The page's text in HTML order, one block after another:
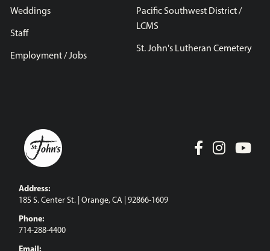
Weddings
Staff
Employment / Jobs
Pacific Southwest District /
LCMS
St. John's Lutheran Cemetery
Address:
185 S. Center St. | Orange, CA | 92866-1609
Phone:
714-288-4400
Email: